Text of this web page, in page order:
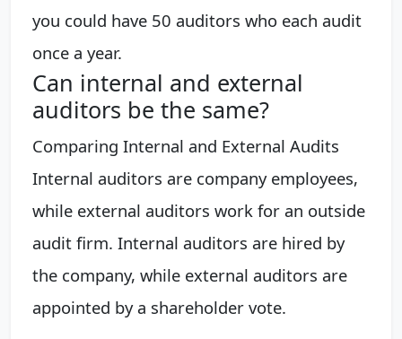
you could have 50 auditors who each audit
once a year.
Can internal and external
auditors be the same?
Comparing Internal and External Audits
Internal auditors are company employees,
while external auditors work for an outside
audit firm. Internal auditors are hired by
the company, while external auditors are
appointed by a shareholder vote.